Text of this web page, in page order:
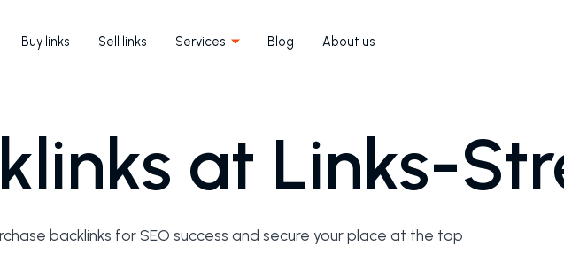
Buy links Sell links Services Blog About us
at Links-
backlinks for SEO success and secure your place at the top